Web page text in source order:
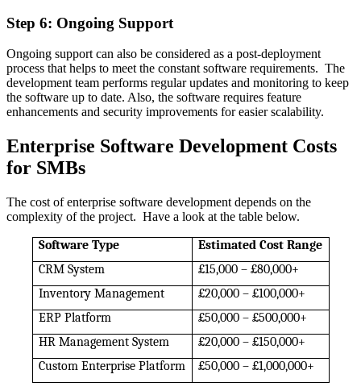
Step 6: Ongoing Support
Ongoing support can also be considered as a post-deployment
process that helps to meet the constant software requirements. The
development team performs regular updates and monitoring to keep
the software up to date. Also, the software requires feature
enhancements and security improvements for easier scalability.
Enterprise Software Development Costs
for SMBs
The cost of enterprise software development depends on the
complexity of the project. Have a look at the table below.
Software Type
Estimated Cost Range
CRM System
£15,000 – £80,000+
Inventory Management
£20,000 – £100,000+
ERP Platform
£50,000 – £500,000+
HR Management System
£20,000 – £150,000+
Custom Enterprise Platform
£50,000 – £1,000,000+